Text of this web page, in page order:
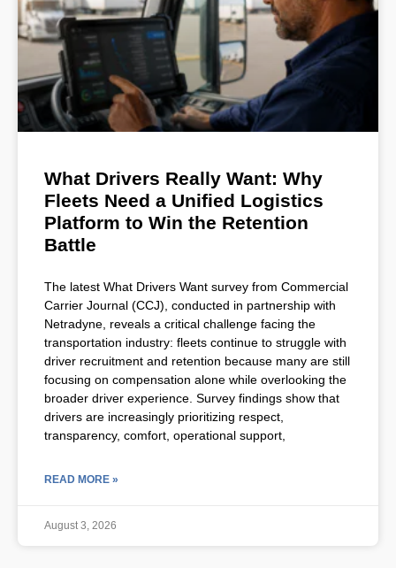
What Drivers Really Want: Why
Fleets Need a Unified Logistics
Platform to Win the Retention
Battle
The latest What Drivers Want survey from Commercial
Carrier Journal (CCJ), conducted in partnership with
Netradyne, reveals a critical challenge facing the
transportation industry: fleets continue to struggle with
driver recruitment and retention because many are still
focusing on compensation alone while overlooking the
broader driver experience. Survey findings show that
drivers are increasingly prioritizing respect,
transparency, comfort, operational support,
READ MORE »
August 3, 2026